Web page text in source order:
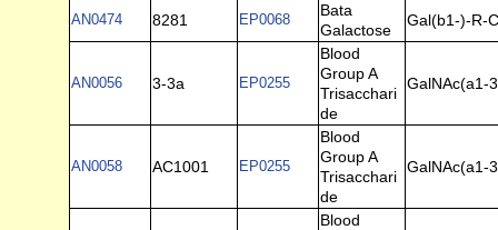
AN0474 8281 EP0068
Bata
Galactose
Gal(b1-)-R-
AN0056 3-3a EP0255
Blood
Group A
Trisacchari
de
GalNAc(a1-
AN0058 AC1001 EP0255
Blood
Group A
Trisacchari
de
GalNAc(a1-
Blood